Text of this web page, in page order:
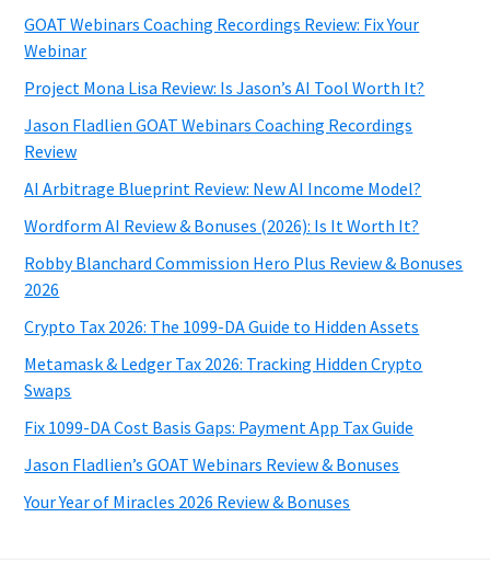
GOAT Webinars Coaching Recordings Review: Fix Your
Webinar
Project Mona Lisa Review: Is Jason’s AI Tool Worth It?
Jason Fladlien GOAT Webinars Coaching Recordings
Review
AI Arbitrage Blueprint Review: New AI Income Model?
Wordform AI Review & Bonuses (2026): Is It Worth It?
Robby Blanchard Commission Hero Plus Review & Bonuses
2026
Crypto Tax 2026: The 1099-DA Guide to Hidden Assets
Metamask & Ledger Tax 2026: Tracking Hidden Crypto
Swaps
Fix 1099-DA Cost Basis Gaps: Payment App Tax Guide
Jason Fladlien’s GOAT Webinars Review & Bonuses
Your Year of Miracles 2026 Review & Bonuses